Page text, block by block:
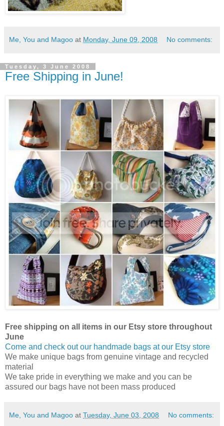
Me, You and Magoo at Monday, June 09, 2008 No comments:
Tuesday, 3 June 2008
Free Shipping in June!
Free shipping on all items in our Etsy store throughout
June
Come and check out our handmade bags at our Etsy store
We make unique bags from genuine vintage and recycled
material
We take pride in everything we make and you can be
assured our bags have not been mass produced
Me, You and Magoo at Tuesday, June 03, 2008 No comments: